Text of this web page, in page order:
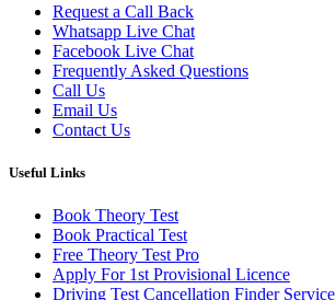
Request a Call Back
Whatsapp Live Chat
Facebook Live Chat
Frequently Asked Questions
Call Us
Email Us
Contact Us
Useful Links
Book Theory Test
Book Practical Test
Free Theory Test Pro
Apply For 1st Provisional Licence
Driving Test Cancellation Finder Service